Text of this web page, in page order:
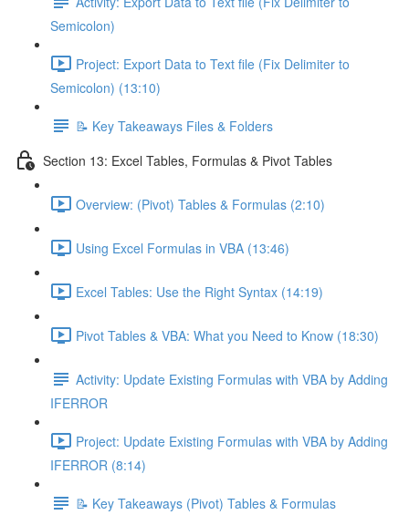
Semicolon)
Project: Export Data to Text file (Fix Delimiter to
Semicolon) (13:10)
📝 Key Takeaways Files & Folders
Section 13: Excel Tables, Formulas & Pivot Tables
Overview: (Pivot) Tables & Formulas (2:10)
Using Excel Formulas in VBA (13:46)
Excel Tables: Use the Right Syntax (14:19)
Pivot Tables & VBA: What you Need to Know (18:30)
Activity: Update Existing Formulas with VBA by Adding
IFERROR
Project: Update Existing Formulas with VBA by Adding
IFERROR (8:14)
📝 Key Takeaways (Pivot) Tables & Formulas